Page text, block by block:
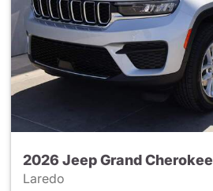
2026 Jeep Grand Cherokee
Laredo